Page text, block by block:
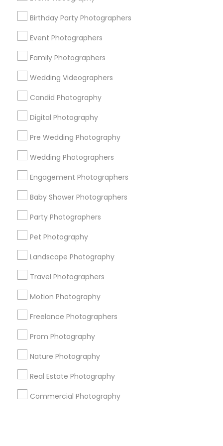
Birthday Party Photographers
Event Photographers
Family Photographers
Wedding Videographers
Candid Photography
Digital Photography
Pre Wedding Photography
Wedding Photographers
Engagement Photographers
Baby Shower Photographers
Party Photographers
Pet Photography
Landscape Photography
Travel Photographers
Motion Photography
Freelance Photographers
Prom Photography
Nature Photography
Real Estate Photography
Commercial Photography
Detroit Metro Area
Houston Metro Area
Memphis Metro Area
New Jersey Area
New York Metro Area
Useful Links
Badge
Sitemap
Find and Post Ads
Get IT Training
Find Events & Tickets
Corporate
+1-512-788-5300
us.sulekha@sulekha.com
Stay Connected
Sulekha App
About us Contact us
Terms & Conditions
Privacy Policy
Advertise with us